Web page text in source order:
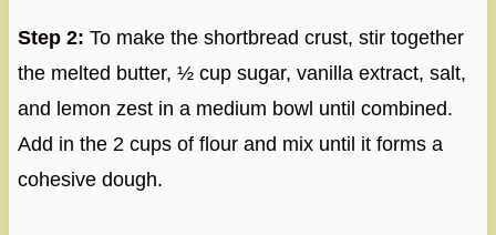
Step 2: To make the shortbread crust, stir together
the melted butter, ½ cup sugar, vanilla extract, salt,
and lemon zest in a medium bowl until combined.
Add in the 2 cups of flour and mix until it forms a
cohesive dough.